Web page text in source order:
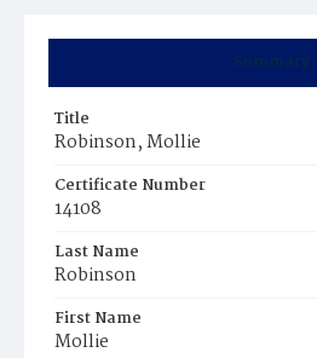
Summary
Title
Robinson, Mollie
Certificate Number
14108
Last Name
Robinson
First Name
Mollie